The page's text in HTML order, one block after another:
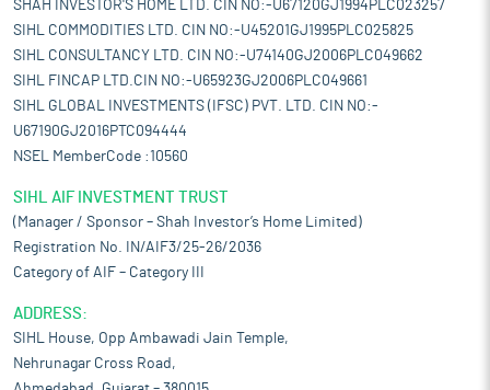
SHAH INVESTOR'S HOME LTD. CIN NO:-U67120GJ1994PLC023257
SIHL COMMODITIES LTD. CIN NO:-U45201GJ1995PLC025825
SIHL CONSULTANCY LTD. CIN NO:-U74140GJ2006PLC049662
SIHL FINCAP LTD.CIN NO:-U65923GJ2006PLC049661
SIHL GLOBAL INVESTMENTS (IFSC) PVT. LTD. CIN NO:-
U67190GJ2016PTC094444
NSEL MemberCode :10560
SIHL AIF INVESTMENT TRUST
(Manager / Sponsor – Shah Investor’s Home Limited)
Registration No. IN/AIF3/25-26/2036
Category of AIF – Category III
ADDRESS:
SIHL House, Opp Ambawadi Jain Temple,
Nehrunagar Cross Road,